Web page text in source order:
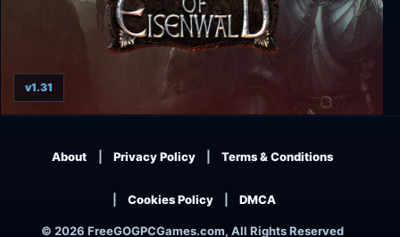
v1.31
© 2026 FreeGOGPCGames.com, All Rights Reserved
About Privacy Policy Terms & Conditions
Cookies Policy DMCA